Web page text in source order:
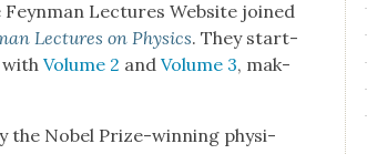
Lec­tures Web­site joined
Lec­tures on Physics. They start­
withVol­ume 2 andVol­ume 3, mak­
the Nobel Prize-win­ning physi­